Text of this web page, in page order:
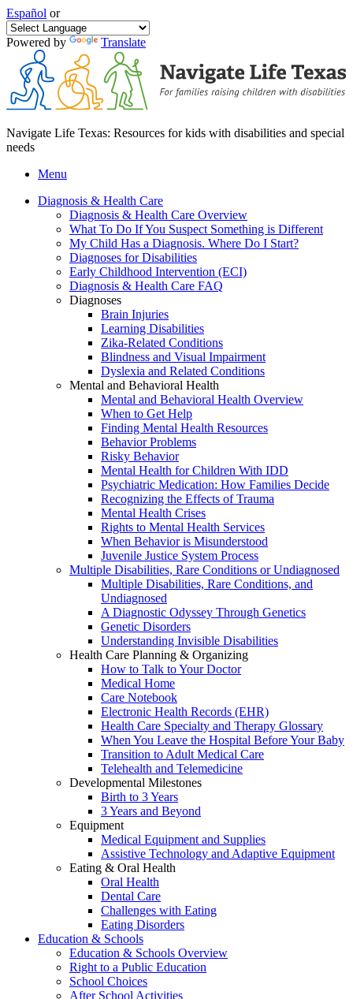
Español or
Powered by Translate
Navigate Life Texas: Resources for kids with disabilities and special
needs
Menu
Diagnosis & Health Care
Diagnosis & Health Care Overview
What To Do If You Suspect Something is Different
My Child Has a Diagnosis. Where Do I Start?
Diagnoses for Disabilities
Early Childhood Intervention (ECI)
Diagnosis & Health Care FAQ
Diagnoses
Brain Injuries
Learning Disabilities
Zika-Related Conditions
Blindness and Visual Impairment
Dyslexia and Related Conditions
Mental and Behavioral Health
Mental and Behavioral Health Overview
When to Get Help
Finding Mental Health Resources
Behavior Problems
Risky Behavior
Mental Health for Children With IDD
Psychiatric Medication: How Families Decide
Recognizing the Effects of Trauma
Mental Health Crises
Rights to Mental Health Services
When Behavior is Misunderstood
Juvenile Justice System Process
Multiple Disabilities, Rare Conditions or Undiagnosed
Multiple Disabilities, Rare Conditions, and
Undiagnosed
A Diagnostic Odyssey Through Genetics
Genetic Disorders
Understanding Invisible Disabilities
Health Care Planning & Organizing
How to Talk to Your Doctor
Medical Home
Care Notebook
Electronic Health Records (EHR)
Health Care Specialty and Therapy Glossary
When You Leave the Hospital Before Your Baby
Transition to Adult Medical Care
Telehealth and Telemedicine
Developmental Milestones
Birth to 3 Years
3 Years and Beyond
Equipment
Medical Equipment and Supplies
Assistive Technology and Adaptive Equipment
Eating & Oral Health
Oral Health
Dental Care
Challenges with Eating
Eating Disorders
Education & Schools
Education & Schools Overview
Right to a Public Education
School Choices
After School Activities